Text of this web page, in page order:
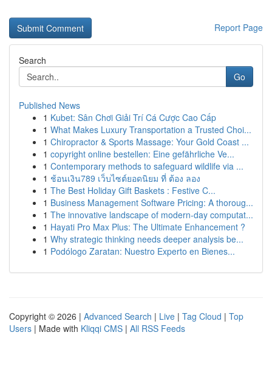
Report Page
Search
Go
Published News
1 Kubet: Sân Chơi Giải Trí Cá Cược Cao Cấp
1 What Makes Luxury Transportation a Trusted Choi...
1 Chiropractor & Sports Massage: Your Gold Coast ...
1 copyright online bestellen: Eine gefährliche Ve...
1 Contemporary methods to safeguard wildlife via ...
1 ช้อนเงิน789 เว็บไซต์ยอดนิยม ที่ ต้อง ลอง
1 The Best Holiday Gift Baskets : Festive C...
1 Business Management Software Pricing: A thoroug...
1 The innovative landscape of modern-day computat...
1 Hayati Pro Max Plus: The Ultimate Enhancement ?
1 Why strategic thinking needs deeper analysis be...
1 Podólogo Zaratan: Nuestro Experto en Bienes...
Copyright © 2026 | Advanced Search | Live | Tag Cloud | Top
Users | Made with Kliqqi CMS | All RSS Feeds